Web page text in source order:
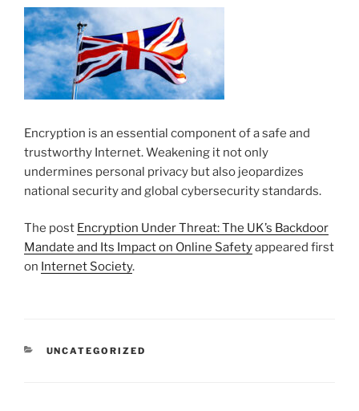
Encryption is an essential component of a safe and
trustworthy Internet. Weakening it not only
undermines personal privacy but also jeopardizes
national security and global cybersecurity standards.
The post Encryption Under Threat: The UK’s Backdoor
Mandate and Its Impact on Online Safetyappeared first
on Internet Society.
CATEGORIES
UNCATEGORIZED